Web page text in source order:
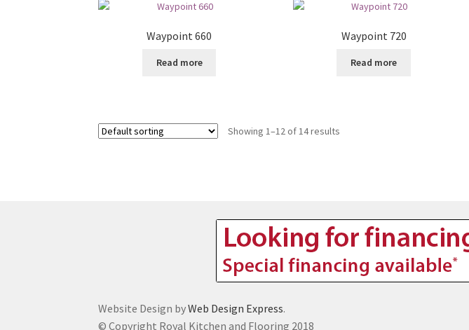
Waypoint 660
Read more
Waypoint 720
Read more
Showing 1–12 of 14 results
Website Design byWeb Design Express.
© Copyright Royal Kitchen and Flooring 2018